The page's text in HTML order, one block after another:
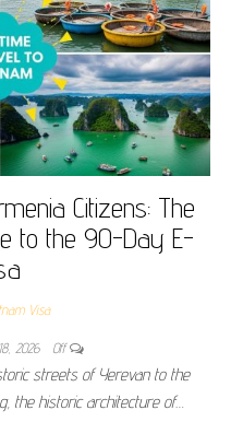
Citizens: The
to the 90-Day E-
Visa
2026 Off
streets of Yerevan to the
the historic architecture of…